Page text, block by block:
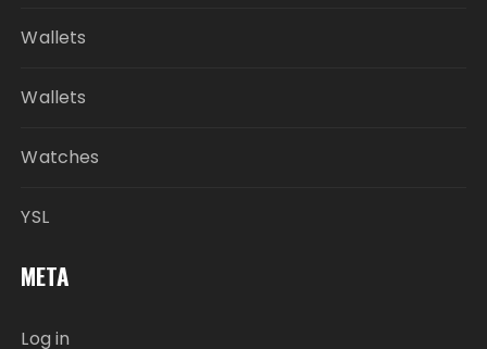
Wallets
Wallets
Watches
YSL
META
Log in